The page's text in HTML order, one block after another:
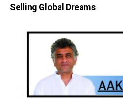
Selling Global Dreams